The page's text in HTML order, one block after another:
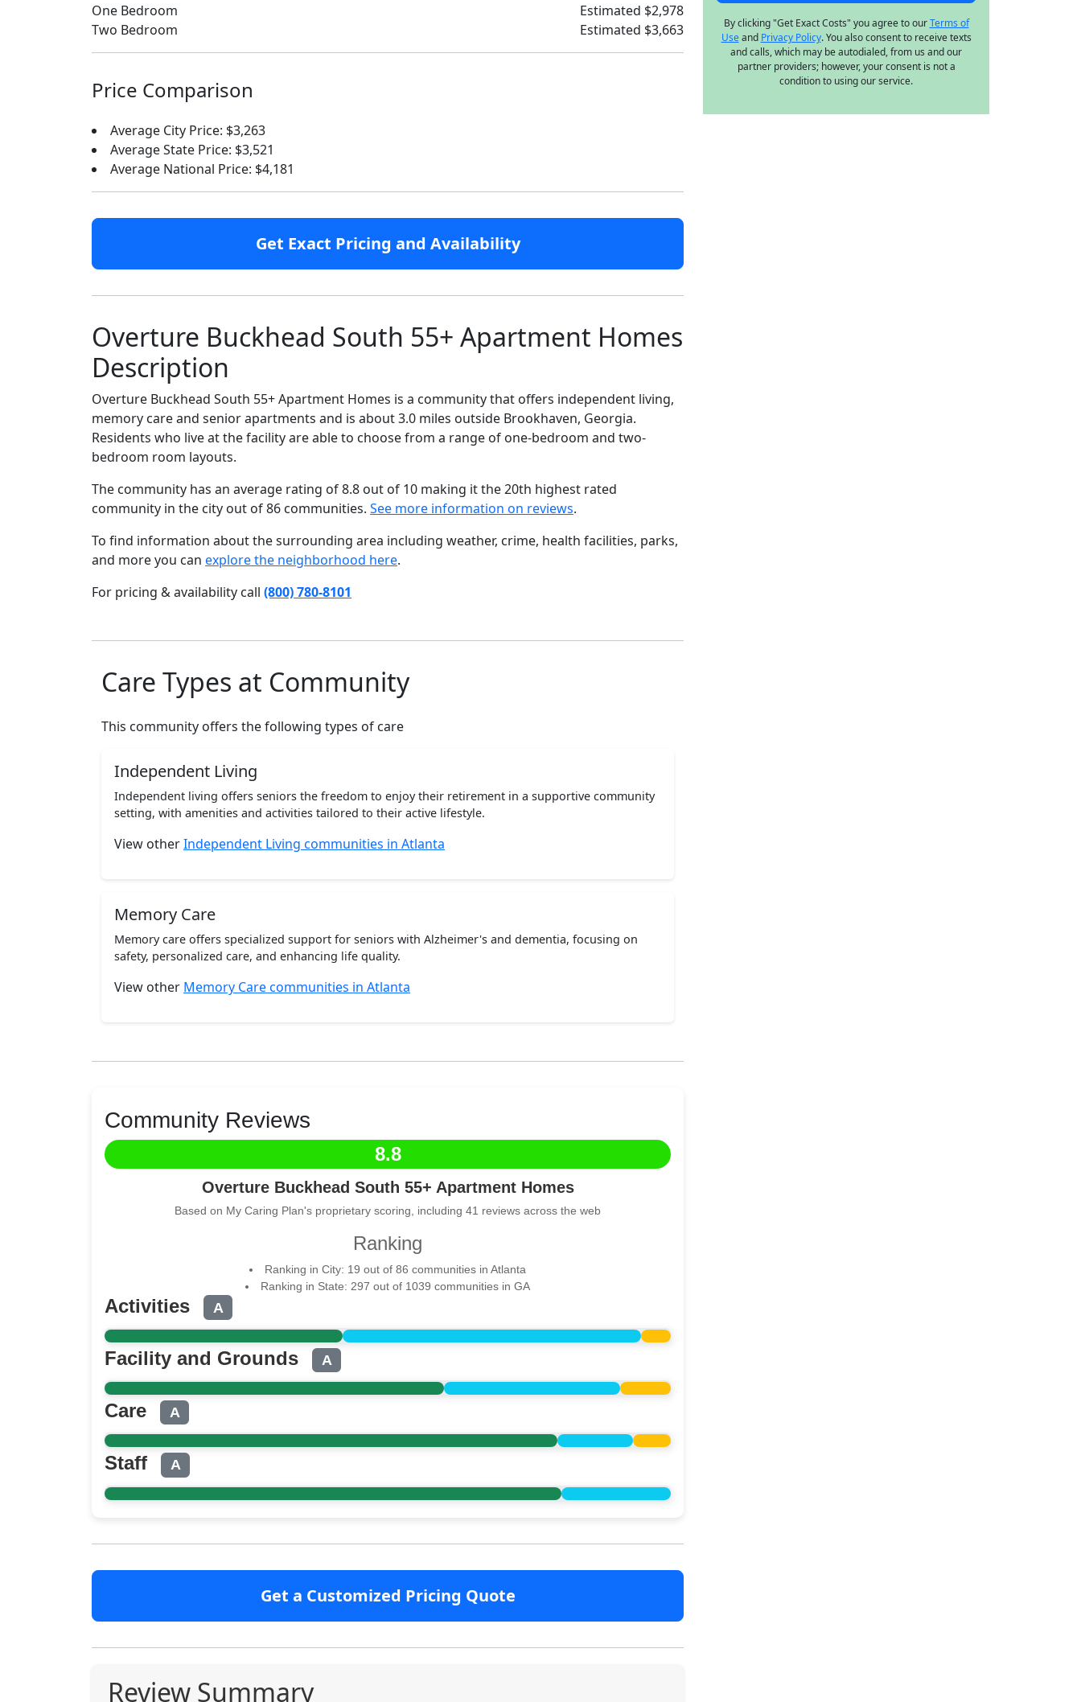
One Bedroom
Estimated $2,978
Two Bedroom
Estimated $3,663
Price Comparison
Average City Price: $3,263
Average State Price: $3,521
Average National Price: $4,181
Get Exact Pricing and Availability
Overture Buckhead South 55+ Apartment Homes
Description
Overture Buckhead South 55+ Apartment Homes is a community that offers independent living,
memory care and senior apartments and is about 3.0 miles outside Brookhaven, Georgia.
Residents who live at the facility are able to choose from a range of one-bedroom and two-
bedroom room layouts.
The community has an average rating of 8.8 out of 10 making it the 20th highest rated
community in the city out of 86 communities. See more information on reviews.
To find information about the surrounding area including weather, crime, health facilities, parks,
and more you can explore the neighborhood here.
For pricing & availability call (800) 780-8101
Care Types at Community
This community offers the following types of care
Independent Living
Independent living offers seniors the freedom to enjoy their retirement in a supportive community
setting, with amenities and activities tailored to their active lifestyle.
View otherIndependent Living communities in Atlanta
Memory Care
Memory care offers specialized support for seniors with Alzheimer's and dementia, focusing on
safety, personalized care, and enhancing life quality.
View other Memory Care communities in Atlanta
Community Reviews
8.8
Overture Buckhead South 55+ Apartment Homes
Based on My Caring Plan's proprietary scoring, including 41 reviews across the web
Ranking
Ranking in City: 19 out of 86 communities in Atlanta
Ranking in State: 297 out of 1039 communities in GA
Activities A
Facility and Grounds A
Care A
Staff A
Get a Customized Pricing Quote
Review Summary
By clicking "Get Exact Costs" you agree to ourTerms of
Useand Privacy Policy. You also consent to receive texts
and calls, which may be autodialed, from us and our
partner providers; however, your consent is not a
condition to using our service.